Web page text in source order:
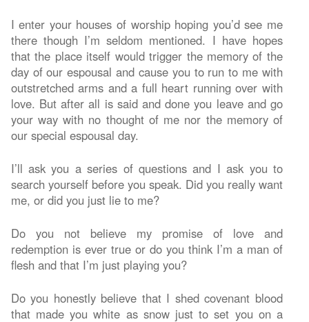
I enter your houses of worship hoping you’d see me
there though I’m seldom mentioned. I have hopes
that the place itself would trigger the memory of the
day of our espousal and cause you to run to me with
outstretched arms and a full heart running over with
love. But after all is said and done you leave and go
your way with no thought of me nor the memory of
our special espousal day.
I’ll ask you a series of questions and I ask you to
search yourself before you speak. Did you really want
me, or did you just lie to me?
Do you not believe my promise of love and
redemption is ever true or do you think I’m a man of
flesh and that I’m just playing you?
Do you honestly believe that I shed covenant blood
that made you white as snow just to set you on a